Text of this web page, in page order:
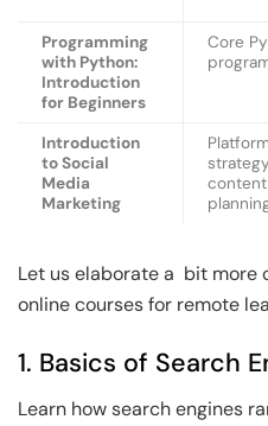
Programming
with Python:
Introduction
for Beginners
Core
Introduction
to Social
Media
Marketing
content
Let us elaborate a bit more
online courses for remote
1. Basics of Search
Learn how search engines